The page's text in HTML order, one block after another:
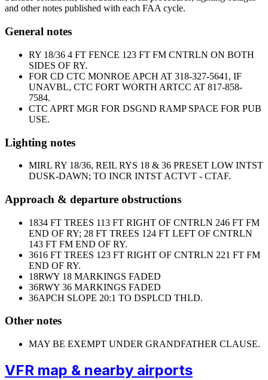
and other notes published with each FAA cycle.
General notes
RY 18/36 4 FT FENCE 123 FT FM CNTRLN ON BOTH
SIDES OF RY.
FOR CD CTC MONROE APCH AT 318-327-5641, IF
UNAVBL, CTC FORT WORTH ARTCC AT 817-858-
7584.
CTC APRT MGR FOR DSGND RAMP SPACE FOR PUB
USE.
Lighting notes
MIRL RY 18/36, REIL RYS 18 & 36 PRESET LOW INTST
DUSK-DAWN; TO INCR INTST ACTVT - CTAF.
Approach & departure obstructions
1834 FT TREES 113 FT RIGHT OF CNTRLN 246 FT FM
END OF RY; 28 FT TREES 124 FT LEFT OF CNTRLN
143 FT FM END OF RY.
3616 FT TREES 123 FT RIGHT OF CNTRLN 221 FT FM
END OF RY.
18RWY 18 MARKINGS FADED
36RWY 36 MARKINGS FADED
36APCH SLOPE 20:1 TO DSPLCD THLD.
Other notes
MAY BE EXEMPT UNDER GRANDFATHER CLAUSE.
VFR map & nearby airports